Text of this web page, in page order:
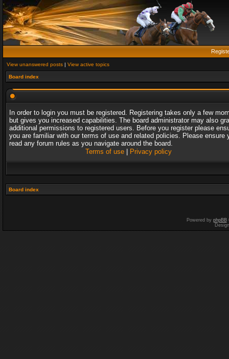
View unanswered posts | View active topics
Board index
In order to login you must be registered. Registering takes only a few
but gives you increased capabilities. The board administrator may also
additional permissions to registered users. Before you register please
you are familiar with our terms of use and related policies. Please ensure
read any forum rules as you navigate around the board.
Terms of use| Privacy policy
Board index
Powered by phpBB